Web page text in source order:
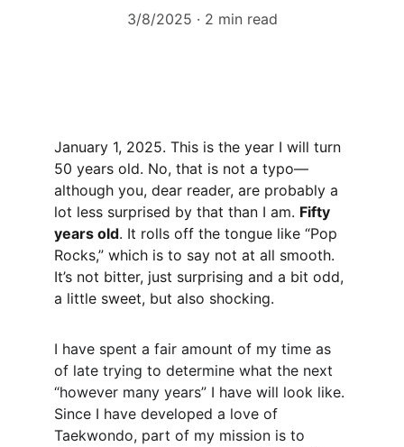
3/8/2025
2 min read
January 1, 2025. This is the year I will turn
50 years old. No, that is not a typo—
although you, dear reader, are probably a
lot less surprised by that than I am. Fifty
years old. It rolls off the tongue like “Pop
Rocks,” which is to say not at all smooth.
It’s not bitter, just surprising and a bit odd,
a little sweet, but also shocking.
I have spent a fair amount of my time as
of late trying to determine what the next
“however many years” I have will look like.
Since I have developed a love of
Taekwondo, part of my mission is to